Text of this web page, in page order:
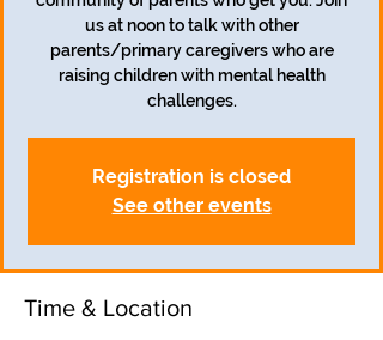
us at noon to talk with other
parents/primary caregivers who are
raising children with mental health
challenges.
Registration is closed
See other events
Time & Location